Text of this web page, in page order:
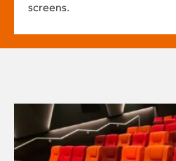
screens.